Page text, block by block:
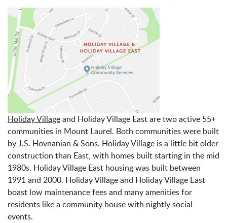
Holiday Villageand Holiday Village East are two active 55+
communities in Mount Laurel. Both communities were built
by J.S. Hovnanian & Sons. Holiday Village is a little bit older
construction than East, with homes built starting in the mid
1980s. Holiday Village East housing was built between
1991 and 2000. Holiday Village and Holiday Village East
boast low maintenance fees and many amenities for
residents like a community house with nightly social
events.